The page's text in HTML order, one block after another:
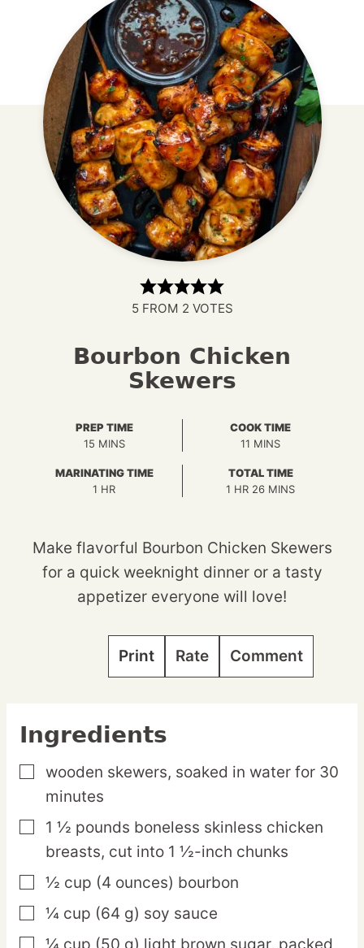
5FROM 2 VOTES
Bourbon Chicken
Skewers
PREP TIME
15MINUTES
MINS
COOK TIME
11 MINUTES
MINS
MARINATING TIME
1 HOUR
HR
TOTAL TIME
1 HOUR
HR 26MINUTES
MINS
Make flavorful Bourbon Chicken Skewers
for a quick weeknight dinner or a tasty
appetizer everyone will love!
Print Rate Comment
Ingredients
▢
wooden skewers, soaked in water for 30
minutes
▢
1 ½ pounds boneless skinless chicken
breasts, cut into 1 ½-inch chunks
▢
½ cup (4 ounces) bourbon
▢
¼ cup (64 g) soy sauce